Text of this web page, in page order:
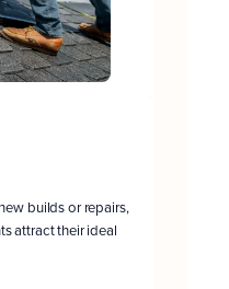
builds or repairs,
attract their ideal